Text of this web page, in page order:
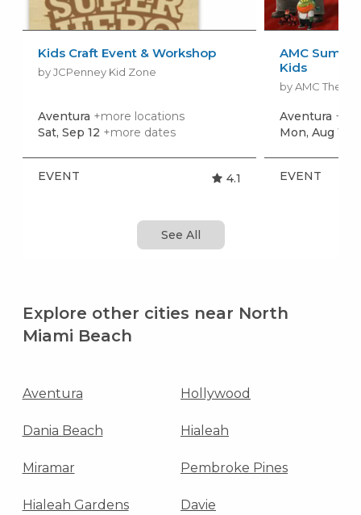
Kids Craft Event & Workshop
by JCPenney Kid Zone
Aventura +more locations
Sat, Sep 12 +more dates
EVENT 4.1
AMC
Kids
by AMC
Aventura
Mon, Aug 10
EVENT
See All
Explore other cities near North
Miami Beach
Aventura Hollywood
Dania Beach Hialeah
Miramar Pembroke Pines
Hialeah Gardens Davie